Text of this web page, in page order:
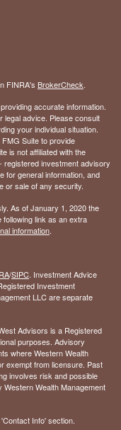
FINRA's BrokerCheck.
accurate information.
legal advice. Please consult
your individual situation.
Suite to provide
is not affiliated with the
registered investment advisory
for general information, and
or sale of any security.
As of January 1, 2020 the
following link as an extra
information.
/SIPC. Investment Advice
Investment
LLC are separate
Advisors is a Registered
purposes. Advisory
where Western Wealth
exempt from licensure. Past
involves risk and possible
Wealth Management
Info' section.